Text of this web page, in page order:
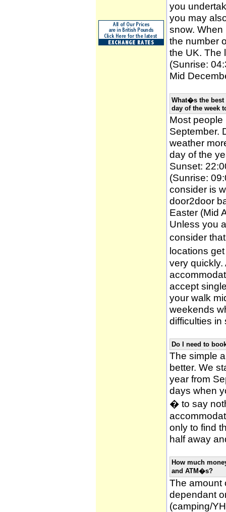
you
you may
snow.
the number
the UK. The
(Sunrise:
Mid
What�s the best
day of the week
Most
September.
weather
day of the
Sunset:
(Sunrise:
consider is
door2door
Easter (Mid
Unless you
consider
locations
very
accept
your walk
weekends
difficulties in
Do I need to
The simple
better. We
year from
days when
� to say
only to find
half away
How much
and ATM�s?
The amount
dependant
(camping/